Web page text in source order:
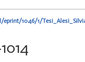
1046/1/